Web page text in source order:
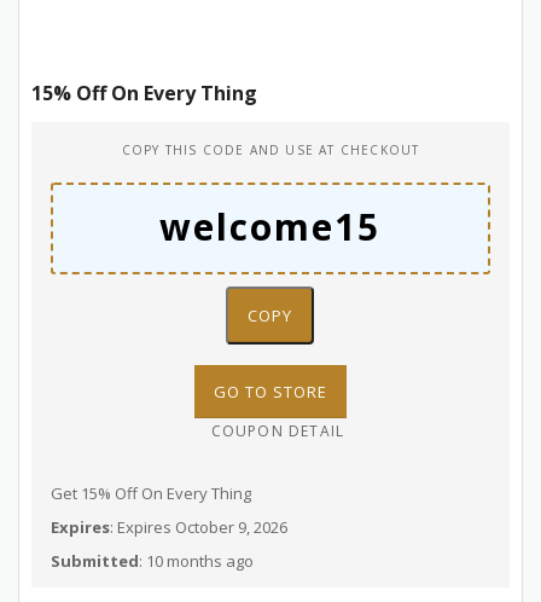
15% Off On Every Thing
COPY THIS CODE AND USE AT CHECKOUT
COPY
GO TO STORE
COUPON DETAIL
Get 15% Off On Every Thing
Expires: Expires October 9, 2026
Submitted: 10 months ago